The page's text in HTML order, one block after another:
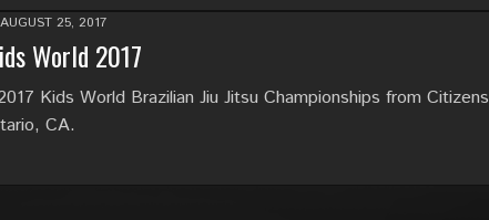
AUGUST 25, 2017
World 2017
Kids World Brazilian Jiu Jitsu Championships from Citizens
CA.